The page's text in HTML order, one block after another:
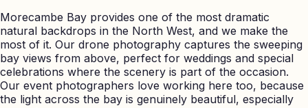
Morecambe Bay provides one of the most dramatic
natural backdrops in the North West, and we make the
most of it. Our drone photography captures the sweeping
bay views from above, perfect for weddings and special
celebrations where the scenery is part of the occasion.
Our event photographers love working here too, because
the light across the bay is genuinely beautiful, especially